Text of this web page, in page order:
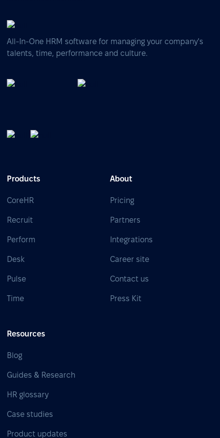
All-In-One HRM software for managing your company's
talents, time, performance and culture.
Products
CoreHR
Recruit
Perform
Desk
Pulse
Time
About
Pricing
Partners
Integrations
Career site
Contact us
Press Kit
Resources
Blog
Guides & Research
HR glossary
Case studies
Product updates